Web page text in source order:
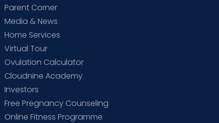
Parent Corner
Media & News
Home Services
Virtual Tour
Ovulation Calculator
Cloudnine Academy
Investors
Free Pregnancy Counseling
Online Fitness Programme